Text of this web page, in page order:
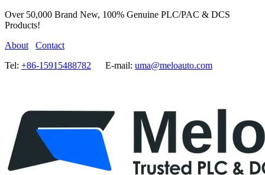
Over 50,000 Brand New, 100% Genuine PLC/PAC & DCS
Products!
About
Contact
Tel: +86-15915488782 E-mail: uma@meloauto.com